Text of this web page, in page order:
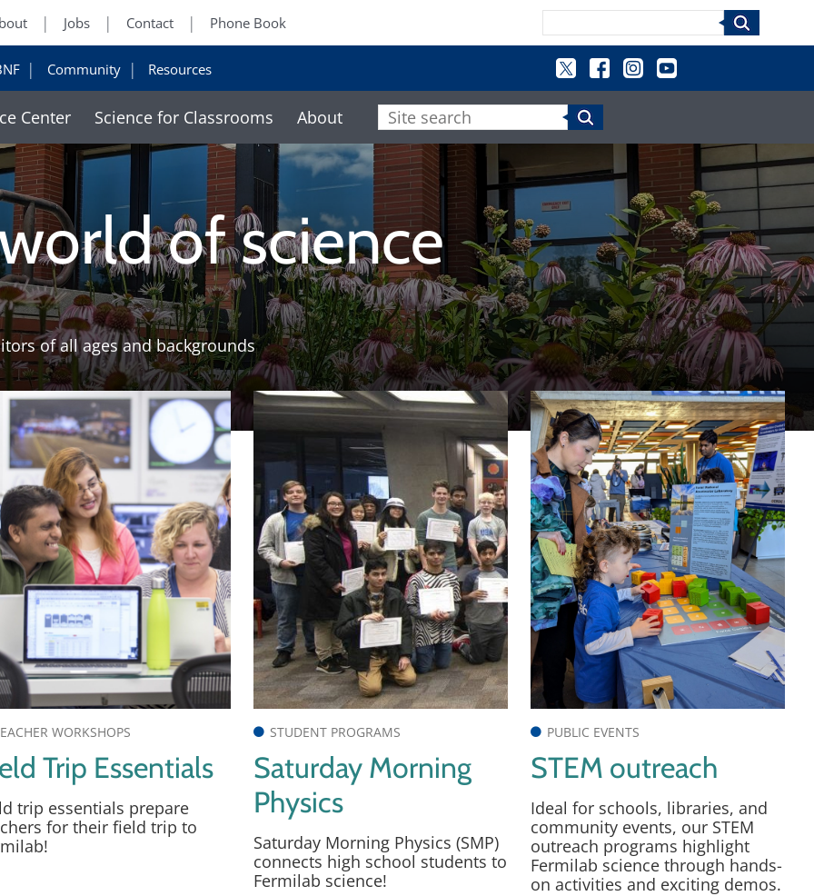
Jobs Contact Phone Book
Community Resources
Search
Center Science for Classrooms About Site search
of science
of all ages and backgrounds
WORKSHOPS
Trip Essentials
trip essentials prepare
for their field trip to
STUDENT PROGRAMS
Saturday Morning
Physics
Saturday Morning Physics (SMP)
connects high school students to
Fermilab science!
PUBLIC EVENTS
STEM outreach
Ideal for schools, libraries, and
community events, our STEM
outreach programs highlight
Fermilab science through hands-
on activities and exciting demos.